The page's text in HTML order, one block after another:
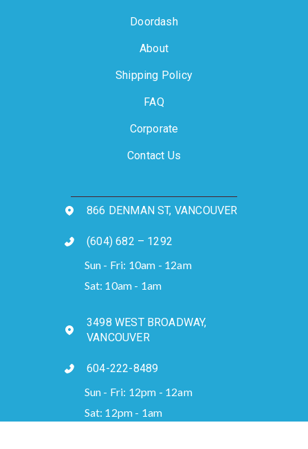
Doordash
About
Shipping Policy
FAQ
Corporate
Contact Us
866 DENMAN ST, VANCOUVER
(604) 682 – 1292
Sun - Fri: 10am - 12am
Sat: 10am - 1am
3498 WEST BROADWAY,
VANCOUVER
604-222-8489
Sun - Fri: 12pm - 12am
Sat: 12pm - 1am